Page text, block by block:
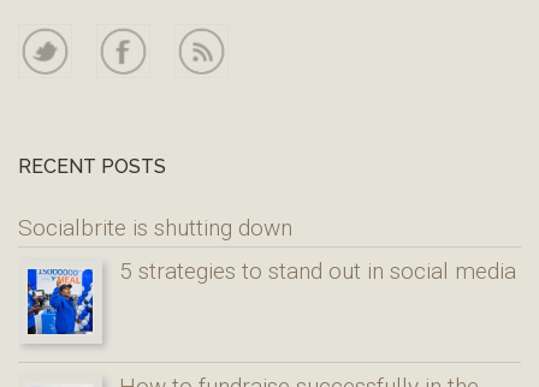
RECENT POSTS
Socialbrite is shutting down
5 strategies to stand out in social media